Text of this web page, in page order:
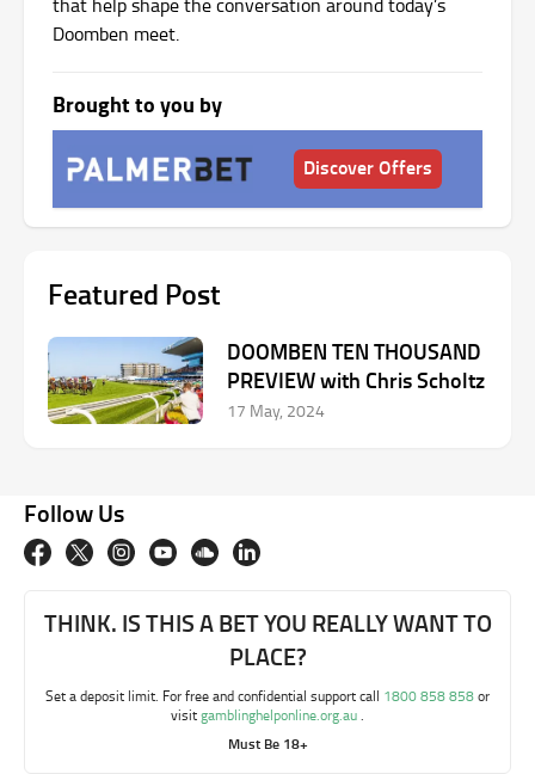
Doomben meet.
Brought to you by
Discover Offers
Featured Post
DOOMBEN TEN THOUSAND
PREVIEW with Chris Scholtz
17 May, 2024
Follow Us
THINK. IS THIS A BET YOU REALLY WANT TO
PLACE?
Set a deposit limit. For free and confidential support call 1800 858 858or
visitgamblinghelponline.org.au.
Must Be 18+